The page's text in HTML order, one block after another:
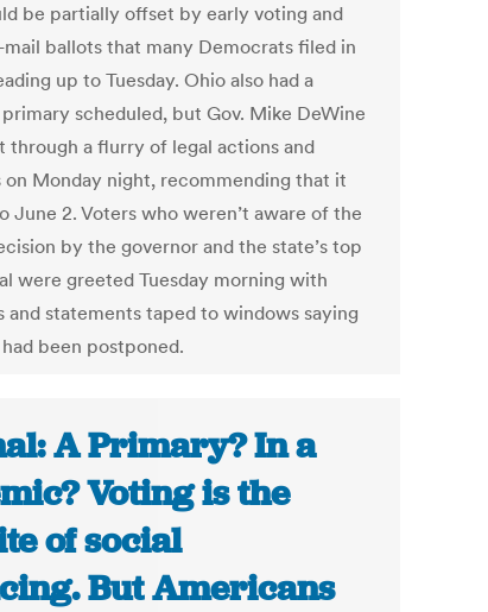
be partially offset by early voting and
ballots that many Democrats filed in
up to Tuesday. Ohio also had a
scheduled, but Gov. Mike DeWine
through a flurry of legal actions and
on Monday night, recommending that it
June 2. Voters who weren’t aware of the
by the governor and the state’s top
were greeted Tuesday morning with
and statements taped to windows saying
been postponed.
A Primary? In a
Voting is the
of social
But Americans